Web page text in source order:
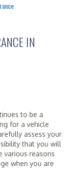
IN
to be a
for a vehicle
assess your
that you will
various reasons
when you are